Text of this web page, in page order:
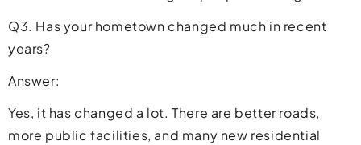
Q3. Has your hometown changed much in recent
years?
Answer:
Yes, it has changed a lot. There are better roads,
more public facilities, and many new residential